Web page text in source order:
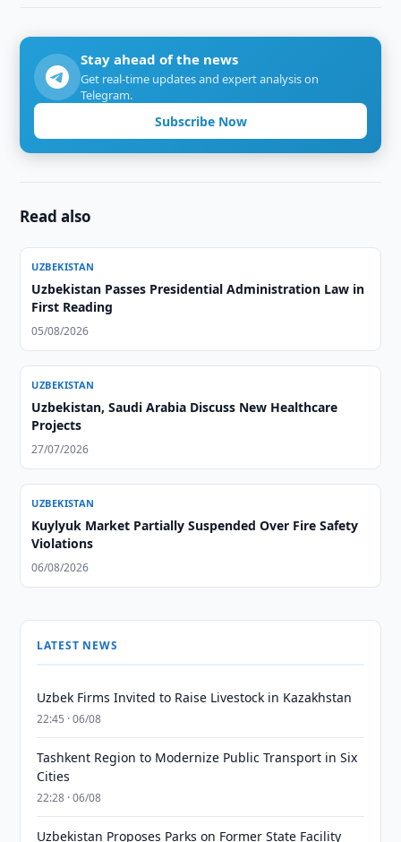
Stay ahead of the news
Get real-time updates and expert analysis on
Telegram.
Subscribe Now
Read also
UZBEKISTAN
Uzbekistan Passes Presidential Administration Law in
First Reading
05/08/2026
UZBEKISTAN
Uzbekistan, Saudi Arabia Discuss New Healthcare
Projects
27/07/2026
UZBEKISTAN
Kuylyuk Market Partially Suspended Over Fire Safety
Violations
06/08/2026
LATEST NEWS
Uzbek Firms Invited to Raise Livestock in Kazakhstan
22:45 · 06/08
Tashkent Region to Modernize Public Transport in Six
Cities
22:28 · 06/08
Uzbekistan Proposes Parks on Former State Facility